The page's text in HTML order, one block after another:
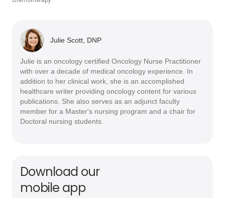
Julie Scott, DNP
Julie is an oncology certified Oncology Nurse Practitioner
with over a decade of medical oncology experience. In
addition to her clinical work, she is an accomplished
healthcare writer providing oncology content for various
publications. She also serves as an adjunct faculty
member for a Master's nursing program and a chair for
Doctoral nursing students.
Download our
mobile app